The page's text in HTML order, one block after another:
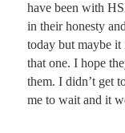
have been with
in their honesty
today but maybe
that one. I hope
them. I didn’t get
me to wait and it